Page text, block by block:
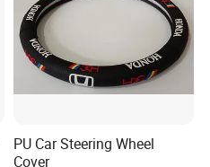
PU Car Steering Wheel
Cover